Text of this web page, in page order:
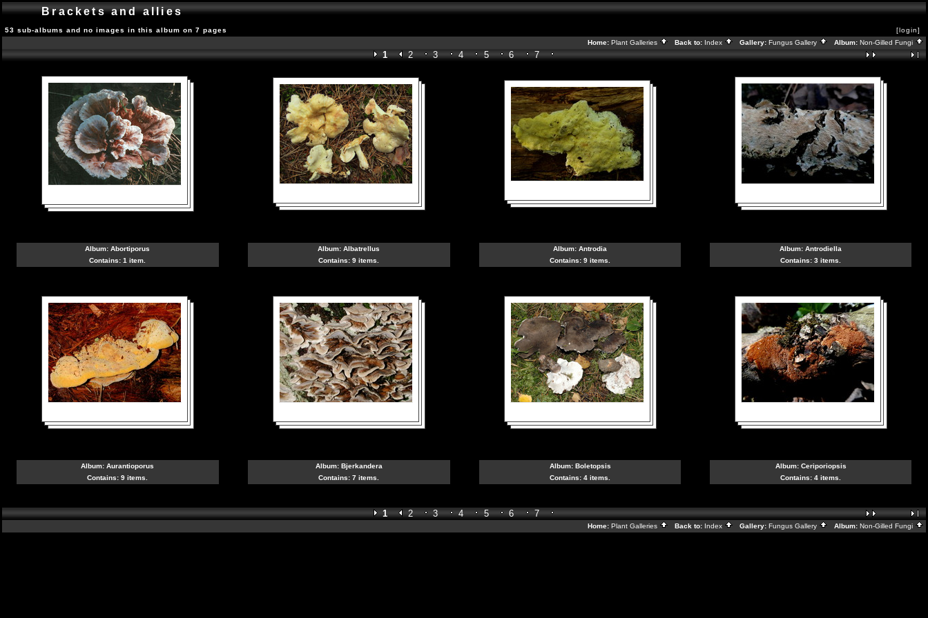
Brackets and allies
53 sub-albums and no images in this album on 7 pages
[login]
Home: Plant Galleries Back to: Index Gallery: Fungus Gallery Album: Non-Gilled Fungi
1 2 3 4 5 6 7
Album:Abortiporus
Contains: 1 item.
Album:Albatrellus
Contains: 9 items.
Album: Antrodia
Contains: 9 items.
Album: Antrodiella
Contains: 3 items.
Album:Aurantioporus
Contains: 9 items.
Album: Bjerkandera
Contains: 7 items.
Album: Boletopsis
Contains: 4 items.
Album: Ceriporiopsis
Contains: 4 items.
1 2 3 4 5 6 7
Home: Plant Galleries Back to: Index Gallery: Fungus Gallery Album: Non-Gilled Fungi